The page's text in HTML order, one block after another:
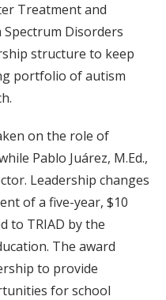
Treatment and
Disorders
structure to keep
portfolio of autism
on the role of
Pablo Juárez, M.Ed.,
Leadership changes
of a five-year, $10
to TRIAD by the
The award
to provide
for school